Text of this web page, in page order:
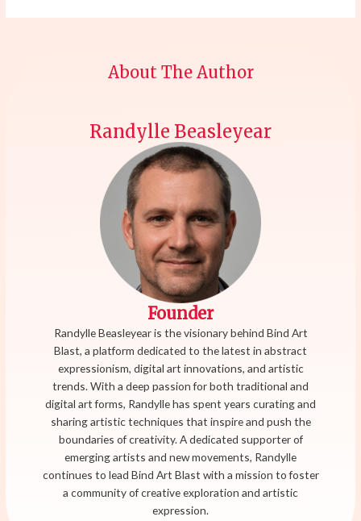
About The Author
Randylle Beasleyear
Founder
Randylle Beasleyear is the visionary behind Bind Art
Blast, a platform dedicated to the latest in abstract
expressionism, digital art innovations, and artistic
trends. With a deep passion for both traditional and
digital art forms, Randylle has spent years curating and
sharing artistic techniques that inspire and push the
boundaries of creativity. A dedicated supporter of
emerging artists and new movements, Randylle
continues to lead Bind Art Blast with a mission to foster
a community of creative exploration and artistic
expression.